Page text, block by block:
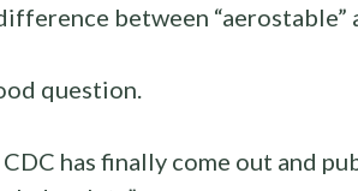
between “aerostable”
question.
has finally come out and